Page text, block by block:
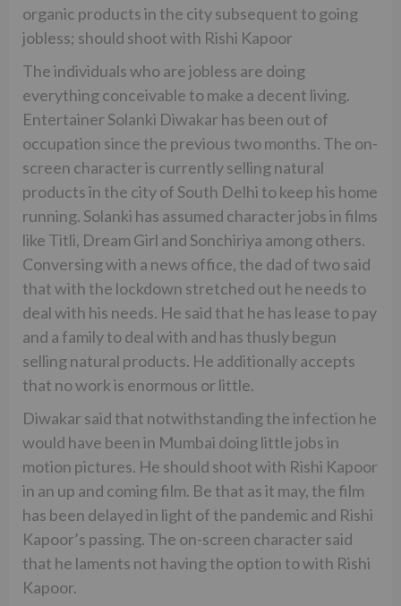
organic products in the city subsequent to going
jobless; should shoot with Rishi Kapoor
The individuals who are jobless are doing
everything conceivable to make a decent living.
Entertainer Solanki Diwakar has been out of
occupation since the previous two months. The on-
screen character is currently selling natural
products in the city of South Delhi to keep his home
running. Solanki has assumed character jobs in films
like Titli, Dream Girl and Sonchiriya among others.
Conversing with a news office, the dad of two said
that with the lockdown stretched out he needs to
deal with his needs. He said that he has lease to pay
and a family to deal with and has thusly begun
selling natural products. He additionally accepts
that no work is enormous or little.
Diwakar said that notwithstanding the infection he
would have been in Mumbai doing little jobs in
motion pictures. He should shoot with Rishi Kapoor
in an up and coming film. Be that as it may, the film
has been delayed in light of the pandemic and Rishi
Kapoor’s passing. The on-screen character said
that he laments not having the option to with Rishi
Kapoor.